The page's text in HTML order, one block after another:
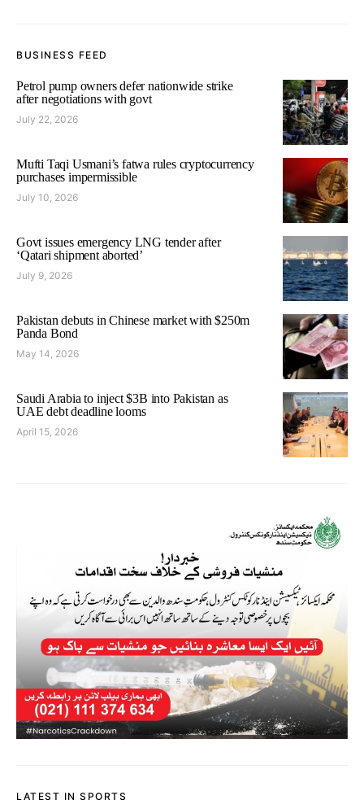
BUSINESS FEED
Petrol pump owners defer nationwide strike
after negotiations with govt
July 22, 2026
Mufti Taqi Usmani’s fatwa rules cryptocurrency
purchases impermissible
July 10, 2026
Govt issues emergency LNG tender after
‘Qatari shipment aborted’
July 9, 2026
Pakistan debuts in Chinese market with $250m
Panda Bond
May 14, 2026
Saudi Arabia to inject $3B into Pakistan as
UAE debt deadline looms
April 15, 2026
LATEST IN SPORTS